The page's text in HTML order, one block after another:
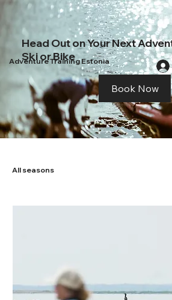
Adventure Training Estonia
Head Out on Your Next
Ski or Bike
Book Now
All seasons